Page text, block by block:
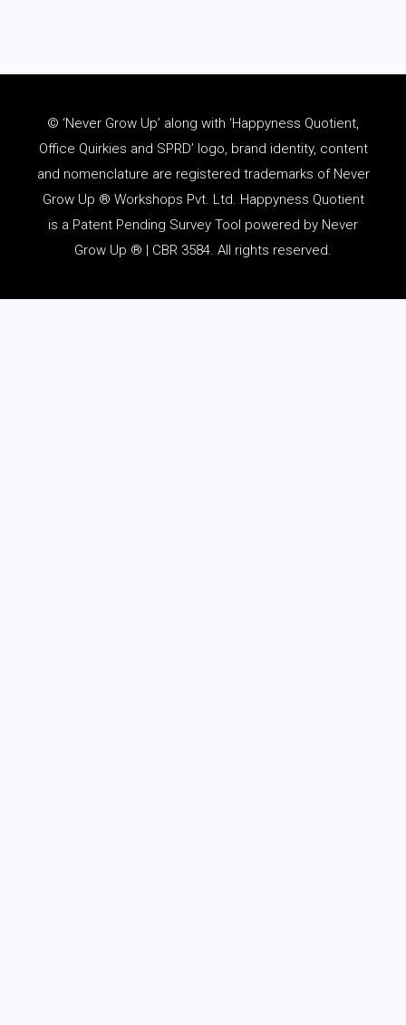
© ‘Never Grow Up’ along with ‘Happyness Quotient,
Office Quirkies and SPRD’ logo, brand identity, content
and nomenclature are registered trademarks of Never
Grow Up ® Workshops Pvt. Ltd. Happyness Quotient
is a Patent Pending Survey Tool powered by Never
Grow Up ® | CBR 3584. All rights reserved.